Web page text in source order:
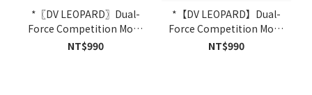
*〖DV LEOPARD〗Dual-
Force Competition Mock
Neck Long Sleeve
NT$990
*【DV LEOPARD】Dual-
Force Competition Mock
Neck Long Sleeve
NT$990